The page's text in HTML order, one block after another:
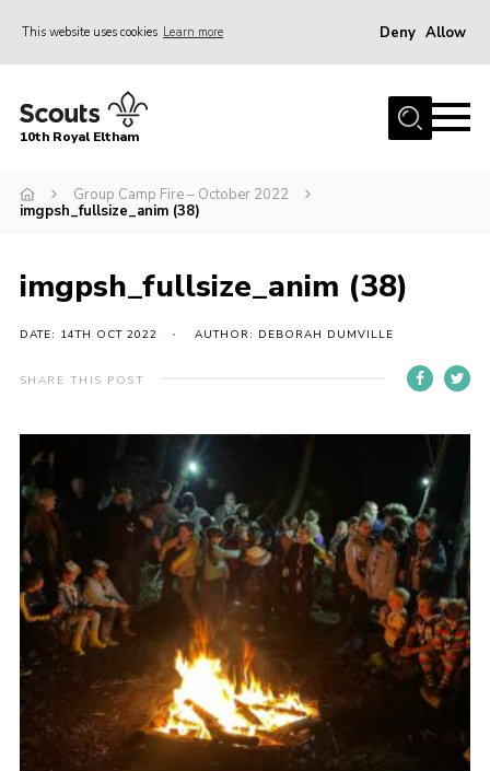
This website uses cookies Learn more Deny Allow
Home
Join
News
Contact
Members Area
Join
Cookies
Privacy Policy
10th Royal Eltham
Group Camp Fire – October 2022
imgpsh_fullsize_anim (38)
imgpsh_fullsize_anim (38)
DATE: 14TH OCT 2022 AUTHOR: DEBORAH DUMVILLE
SHARE THIS POST